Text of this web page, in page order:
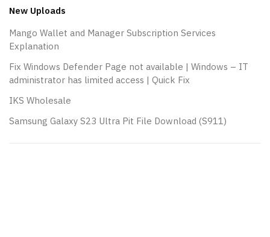
New Uploads
Mango Wallet and Manager Subscription Services
Explanation
Fix Windows Defender Page not available | Windows – IT
administrator has limited access | Quick Fix
IKS Wholesale
Samsung Galaxy S23 Ultra Pit File Download (S911)